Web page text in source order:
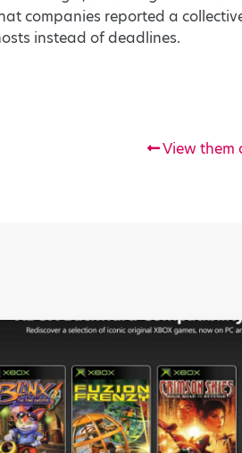
companies reported a
instead of deadlines.
View them